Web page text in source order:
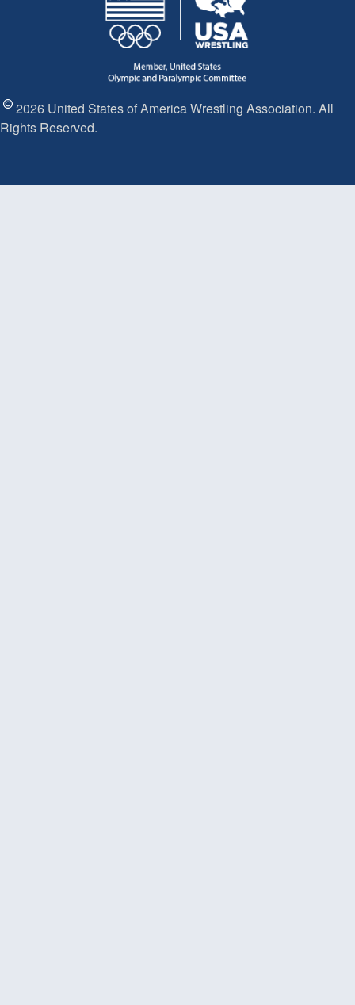
2026 United States of America Wrestling Association. All
Rights Reserved.